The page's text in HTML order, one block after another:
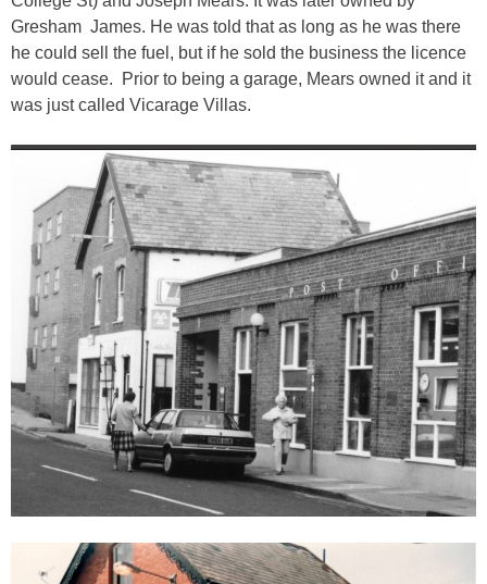
Gresham James. He was told that as long as he was there
he could sell the fuel, but if he sold the business the licence
would cease. Prior to being a garage, Mears owned it and it
was just called Vicarage Villas.